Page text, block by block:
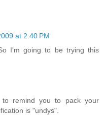
at 2:40 PM
I'm going to be trying this
remind you to pack your
is "undys".